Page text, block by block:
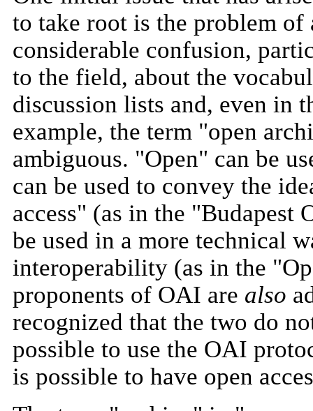
to take root is the problem
considerable confusion,
to the field, about the
discussion lists and, even in
example, the term "open
ambiguous. "Open" can be
can be used to convey the
access" (as in the "Budapest
be used in a more technical
interoperability (as in the
proponents of OAI are also
recognized that the two do
possible to use the OAI
is possible to have open